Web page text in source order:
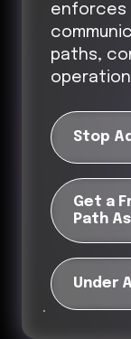
enforces
paths,
Stop
Get a
Path
Under